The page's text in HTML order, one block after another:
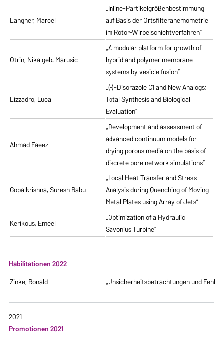
Langner, Marcel
„Inline-Partikelgrößenbestimmung
auf Basis der Ortsfilteranemometrie
im Rotor-Wirbelschichtverfahren”
Otrin, Nika geb. Marusic
„A modular platform for growth of
hybrid and polymer membrane
systems by vesicle fusion”
Lizzadro, Luca
„(-)-Disorazole C1 and New Analogs:
Total Synthesis and Biological
Evaluation”
Ahmad Faeez
„Development and assessment of
advanced continuum models for
drying porous media on the basis of
discrete pore network simulations”
Gopalkrishna, Suresh Babu
„Local Heat Transfer and Stress
Analysis during Quenching of Moving
Metal Plates using Array of Jets”
Kerikous, Emeel
„Optimization of a Hydraulic
Savonius Turbine”
Habilitationen 2022
Zinke, Ronald
„Unsicherheitsbetrachtungen und
2021
Promotionen 2021